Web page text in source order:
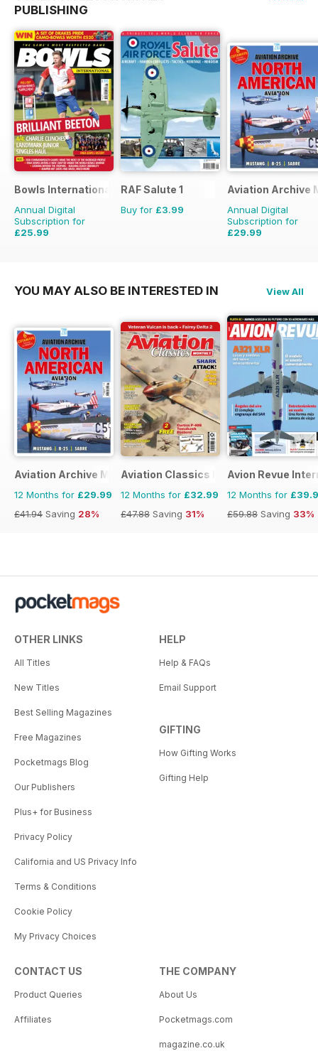
PUBLISHING
Bowls International
Annual Digital
Subscription for
£25.99
RAF Salute 1
Buy for £3.99
Aviation Archive
Annual Digital
Subscription for
£29.99
YOU MAY ALSO BE INTERESTED IN View All
Aviation Archive Magazine
12 Months for £29.99
£41.94 Saving 28%
Aviation Classics Monthly
12 Months for £32.99
£47.88 Saving 31%
Avion Revue
12 Months for
£59.88 Saving 33%
OTHER LINKS
All Titles
New Titles
Best Selling Magazines
Free Magazines
Pocketmags Blog
Our Publishers
Plus+ for Business
Privacy Policy
California and US Privacy Info
Terms & Conditions
Cookie Policy
My Privacy Choices
HELP
Help & FAQs
Email Support
GIFTING
How Gifting Works
Gifting Help
CONTACT US
Product Queries
Affiliates
THE COMPANY
About Us
Pocketmags.com
magazine.co.uk